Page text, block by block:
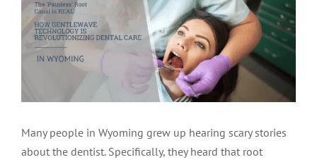
First Visit
Insurance Information
Cracked Teeth
Traumatic Injuries
Apicoectomy Post Care Instructions
Extraction Post Op Instructions
Meet Dr. Sutton
Meet Dr. Val Bingham
LOCATIONS
PATIENT PORTAL
Many people in Wyoming grew up hearing scary stories
about the dentist. Specifically, they heard that root